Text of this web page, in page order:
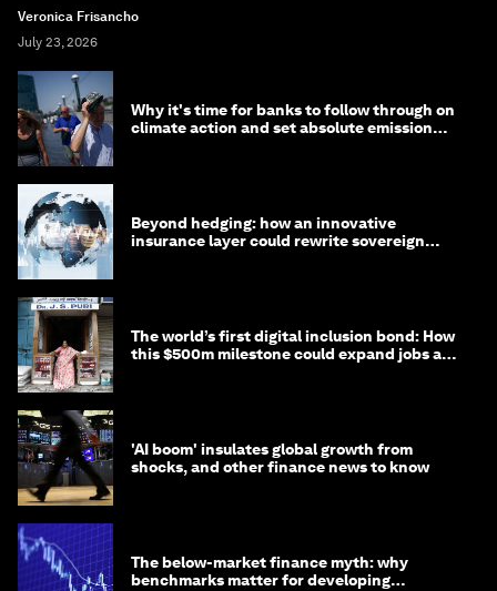
Veronica Frisancho
July 23, 2026
Why it's time for banks to follow through on
climate action and set absolute emission
Beyond hedging: how an innovative
insurance layer could rewrite sovereign
The world’s first digital inclusion bond: How
this $500m milestone could expand jobs and
'AI boom' insulates global growth from
shocks, and other finance news to know
The below-market finance myth: why
benchmarks matter for developing